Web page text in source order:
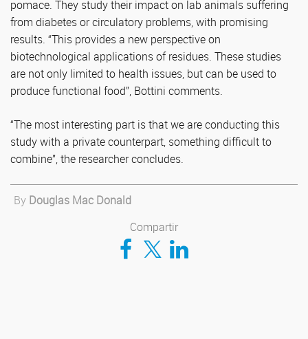
pomace. They study their impact on lab animals suffering
from diabetes or circulatory problems, with promising
results. “This provides a new perspective on
biotechnological applications of residues. These studies
are not only limited to health issues, but can be used to
produce functional food”, Bottini comments.
“The most interesting part is that we are conducting this
study with a private counterpart, something difficult to
combine”, the researcher concludes.
By Douglas Mac Donald
Compartir
Compartir en Facebook
Compartir en TwitterCompartir en LinkedIn